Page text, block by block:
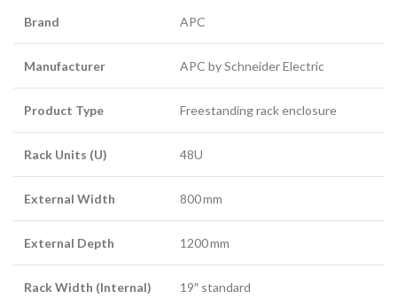
Brand APC
Manufacturer APC by Schneider Electric
Product Type Freestanding rack enclosure
Rack Units (U) 48U
External Width 800 mm
External Depth 1200 mm
Rack Width (Internal) 19″ standard